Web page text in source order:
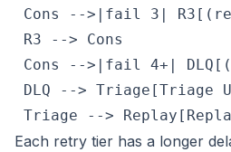
Cons -->|fail 3|
R3 --> Cons
Cons -->|fail 4+|
DLQ --> Triage[Triage
Triage -->
Each retry tier has a longer